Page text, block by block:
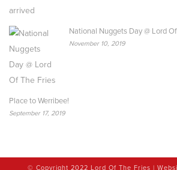
National Nuggets Day @ Lord
November 10, 2019
Place to Werribee!
September 17, 2019
© Copyright 2022 Lord Of The Fries |